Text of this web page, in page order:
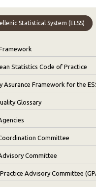
Statistical System (ELSS)
Statistics Code of Practice
Asurance Framework for the
Glossary
Committee
Committee
Advisory Committee